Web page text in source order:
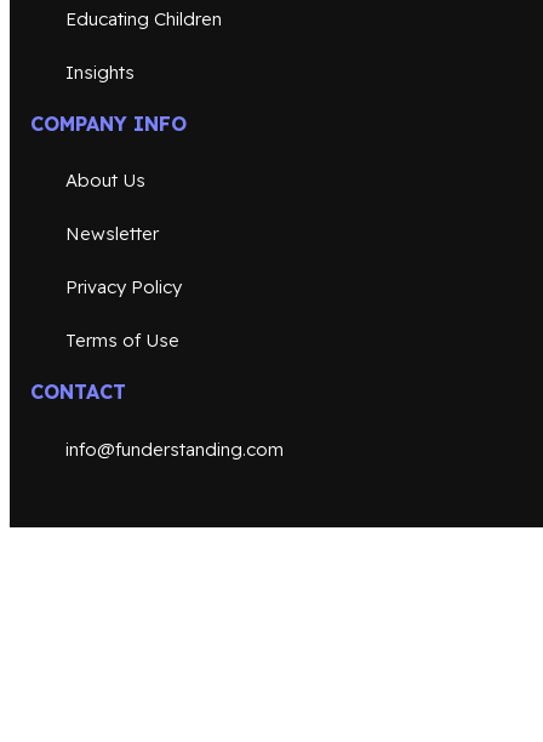
Educating Children
Insights
COMPANY INFO
About Us
Newsletter
Privacy Policy
Terms of Use
CONTACT
info@funderstanding.com